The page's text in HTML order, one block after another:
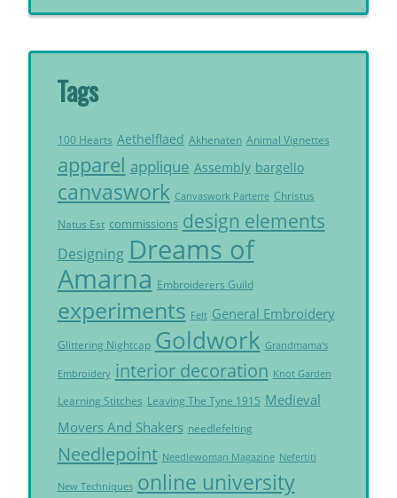
Tags
100 Hearts Aethelflaed Akhenaten Animal Vignettes
apparel applique Assembly bargello
canvaswork Canvaswork Parterre Christus
Natus Est commissions design elements
Designing Dreams of
Amarna Embroiderers Guild
experiments Felt General Embroidery
Glittering Nightcap Goldwork Grandmama's
Embroidery interior decoration Knot Garden
Learning Stitches Leaving The Tyne 1915 Medieval
Movers And Shakers needlefelting
Needlepoint Needlewoman Magazine Nefertiti
New Techniques online university